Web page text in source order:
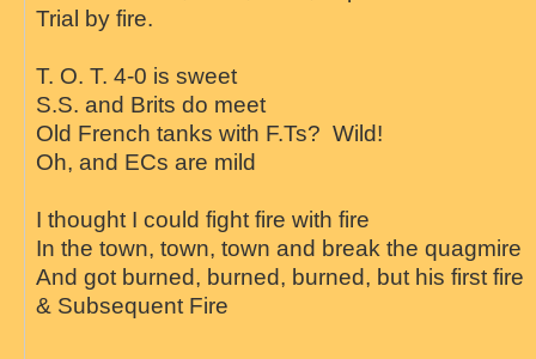
Trial by fire.
T. O. T. 4-0 is sweet
S.S. and Brits do meet
Old French tanks with F.Ts? Wild!
Oh, and ECs are mild
I thought I could fight fire with fire
In the town, town, town and break the quagmire
And got burned, burned, burned, but his first fire
& Subsequent Fire